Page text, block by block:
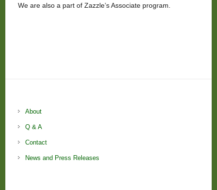
We are also a part of Zazzle’s Associate program.
About
Q & A
Contact
News and Press Releases